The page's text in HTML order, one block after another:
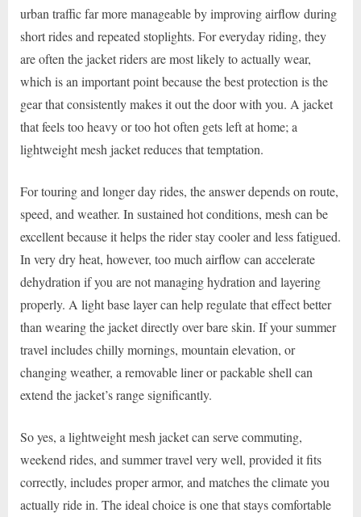
urban traffic far more manageable by improving airflow during
short rides and repeated stoplights. For everyday riding, they
are often the jacket riders are most likely to actually wear,
which is an important point because the best protection is the
gear that consistently makes it out the door with you. A jacket
that feels too heavy or too hot often gets left at home; a
lightweight mesh jacket reduces that temptation.
For touring and longer day rides, the answer depends on route,
speed, and weather. In sustained hot conditions, mesh can be
excellent because it helps the rider stay cooler and less fatigued.
In very dry heat, however, too much airflow can accelerate
dehydration if you are not managing hydration and layering
properly. A light base layer can help regulate that effect better
than wearing the jacket directly over bare skin. If your summer
travel includes chilly mornings, mountain elevation, or
changing weather, a removable liner or packable shell can
extend the jacket’s range significantly.
So yes, a lightweight mesh jacket can serve commuting,
weekend rides, and summer travel very well, provided it fits
correctly, includes proper armor, and matches the climate you
actually ride in. The ideal choice is one that stays comfortable